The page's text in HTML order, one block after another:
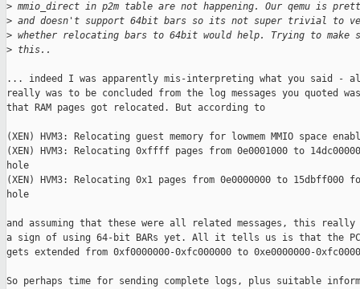
> mmio_direct in p2m table are not happening. Our qemu is
> and doesn't support 64bit bars so its not super trivial to
> whether relocating bars to 64bit would help. Trying to make
> this..
... indeed I was apparently mis-interpreting what you said -
really was to be concluded from the log messages you quoted was
that RAM pages got relocated. But according to
(XEN) HVM3: Relocating guest memory for lowmem MMIO space
(XEN) HVM3: Relocating 0xffff pages from 0e0001000 to
hole
(XEN) HVM3: Relocating 0x1 pages from 0e0000000 to 15dbff000
hole
and assuming that these were all related messages, this
a sign of using 64-bit BARs yet. All it tells us is that the
gets extended from 0xf0000000-0xfc000000 to 0xe0000000-
So perhaps time for sending complete logs, plus suitable